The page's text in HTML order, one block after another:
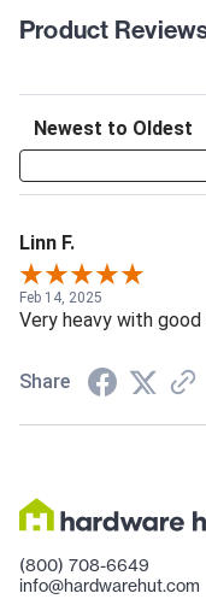
Product
Linn F.
Feb 14, 2025
Very heavy with good
Share
(800) 708-6649
info@hardwarehut.com